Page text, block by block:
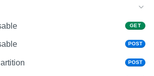
GET
POST
POST